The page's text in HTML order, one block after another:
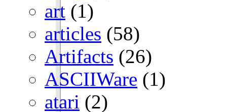
art (1)
articles (58)
Artifacts (26)
ASCIIWare (1)
atari (2)